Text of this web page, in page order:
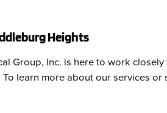
Heights
Group, Inc. is here to work
learn more about our services